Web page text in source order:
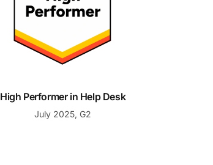
High Performer in Help Desk
July 2025, G2